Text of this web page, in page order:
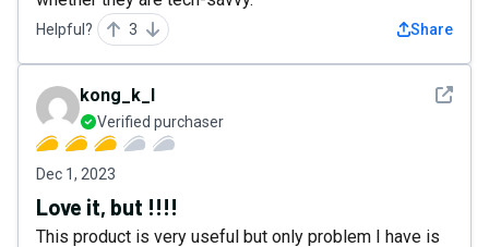
Helpful? 3 Share
See
kong_k_l
Verified purchaser
Dec 1, 2023
Love it, but !!!!
This product is very useful but only problem I have is